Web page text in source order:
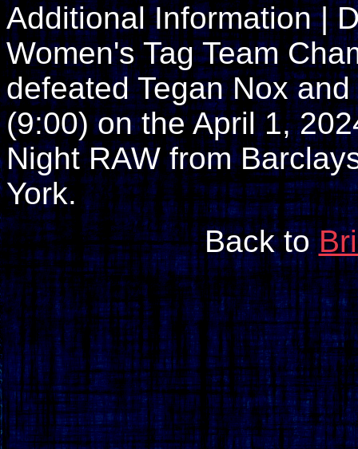
Additional Information |
Women's Tag Team
defeated Tegan Nox
(9:00) on the April 1,
Night RAW from
York.
Back to